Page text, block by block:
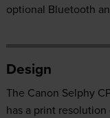
optional Bluetooth
Design
The Canon Selphy
has a print